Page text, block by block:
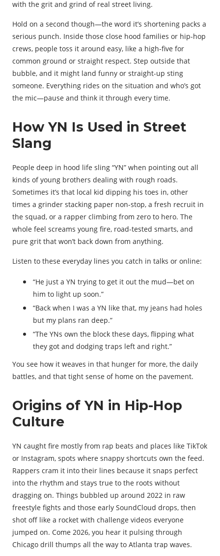
with the grit and grind of real street living.
Hold on a second though—the word it’s shortening packs a
serious punch. Inside those close hood families or hip-hop
crews, people toss it around easy, like a high-five for
common ground or straight respect. Step outside that
bubble, and it might land funny or straight-up sting
someone. Everything rides on the situation and who’s got
the mic—pause and think it through every time.
How YN Is Used in Street
Slang
People deep in hood life sling “YN” when pointing out all
kinds of young brothers dealing with rough roads.
Sometimes it’s that local kid dipping his toes in, other
times a grinder stacking paper non-stop, a fresh recruit in
the squad, or a rapper climbing from zero to hero. The
whole feel screams young fire, road-tested smarts, and
pure grit that won’t back down from anything.
Listen to these everyday lines you catch in talks or online:
“He just a YN trying to get it out the mud—bet on
him to light up soon.”
“Back when I was a YN like that, my jeans had holes
but my plans ran deep.”
“The YNs own the block these days, flipping what
they got and dodging traps left and right.”
You see how it weaves in that hunger for more, the daily
battles, and that tight sense of home on the pavement.
Origins of YN in Hip-Hop
Culture
YN caught fire mostly from rap beats and places like TikTok
or Instagram, spots where snappy shortcuts own the feed.
Rappers cram it into their lines because it snaps perfect
into the rhythm and stays true to the roots without
dragging on. Things bubbled up around 2022 in raw
freestyle fights and those early SoundCloud drops, then
shot off like a rocket with challenge videos everyone
jumped on. Come 2026, you hear it pulsing through
Chicago drill thumps all the way to Atlanta trap waves.